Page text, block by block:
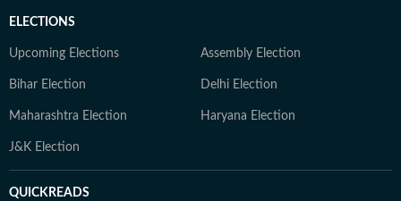
ELECTIONS
Upcoming Elections Assembly Election
Bihar Election Delhi Election
Maharashtra Election Haryana Election
J&K Election
QUICKREADS